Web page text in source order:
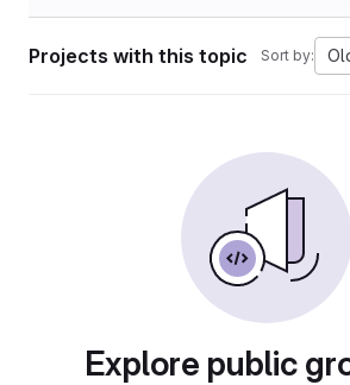
Projects with this topic Sort by:
Explore public